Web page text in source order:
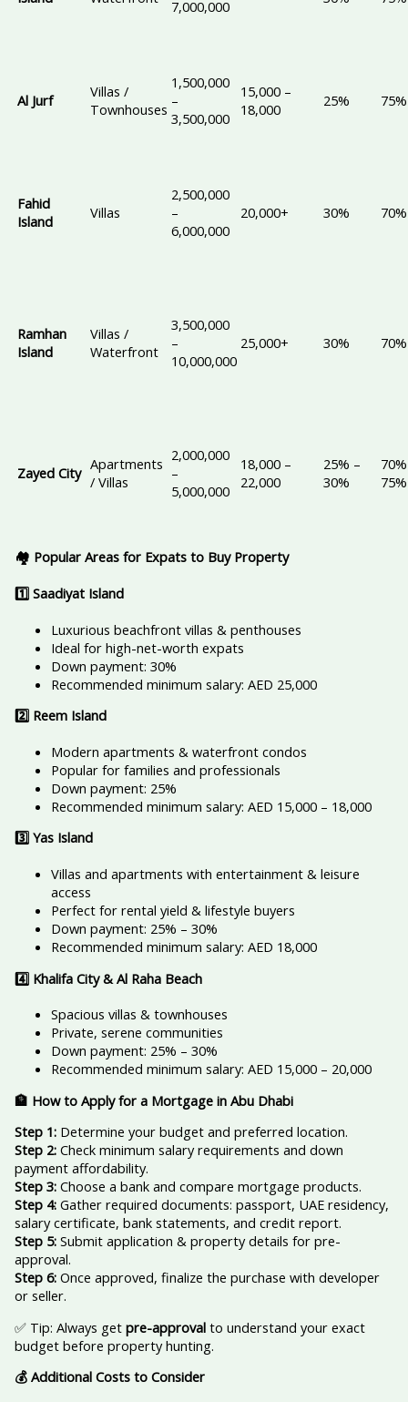
7,000,000
Al Jurf
Villas /
Townhouses
1,500,000
–
3,500,000
15,000 –
18,000
25% 75%
Fahid
Island
Villas
2,500,000
–
6,000,000
20,000+ 30% 70%
Ramhan
Island
Villas /
Waterfront
3,500,000
–
10,000,000
25,000+ 30% 70%
Zayed City Apartments
/ Villas
2,000,000
–
5,000,000
18,000 –
22,000
25% –
30%
75%
🏘️ Popular Areas for Expats to Buy Property
1️⃣ Saadiyat Island
Luxurious beachfront villas & penthouses
Ideal for high-net-worth expats
Down payment: 30%
Recommended minimum salary: AED 25,000
2️⃣ Reem Island
Modern apartments & waterfront condos
Popular for families and professionals
Down payment: 25%
Recommended minimum salary: AED 15,000 – 18,000
3️⃣ Yas Island
Villas and apartments with entertainment & leisure
access
Perfect for rental yield & lifestyle buyers
Down payment: 25% – 30%
Recommended minimum salary: AED 18,000
4️⃣ Khalifa City & Al Raha Beach
Spacious villas & townhouses
Private, serene communities
Down payment: 25% – 30%
Recommended minimum salary: AED 15,000 – 20,000
🏦 How to Apply for a Mortgage in Abu Dhabi
Step 1:Determine your budget and preferred location.
Step 2:Check minimum salary requirements and down
payment affordability.
Step 3:Choose a bank and compare mortgage products.
Step 4:Gather required documents: passport, UAE residency,
salary certificate, bank statements, and credit report.
Step 5:Submit application & property details for pre-
approval.
Step 6:Once approved, finalize the purchase with developer
or seller.
✅ Tip: Always get pre-approvalto understand your exact
budget before property hunting.
💰 Additional Costs to Consider